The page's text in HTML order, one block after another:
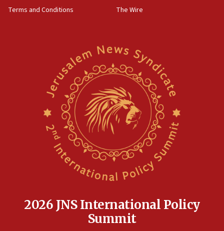
North Korea missile launch poses no immediate
threat to US, American military says
Egyptian president tells Bahraini king he decries
Iranian attack on the country
Rambam: All four soldiers wounded in Lebanon
Israeli and Ukrainian indicted in Iran espionage
Terms and Conditions
The Wire
2026 JNS International Policy
Summit